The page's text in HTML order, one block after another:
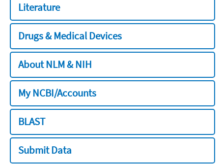
Literature
Drugs & Medical Devices
About NLM & NIH
My NCBI/Accounts
BLAST
Submit Data